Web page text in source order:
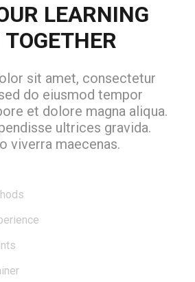
LEARNING
sit amet, consectetur
do eiusmod tempor
et dolore magna aliqua.
ultrices gravida.
viverra maecenas.